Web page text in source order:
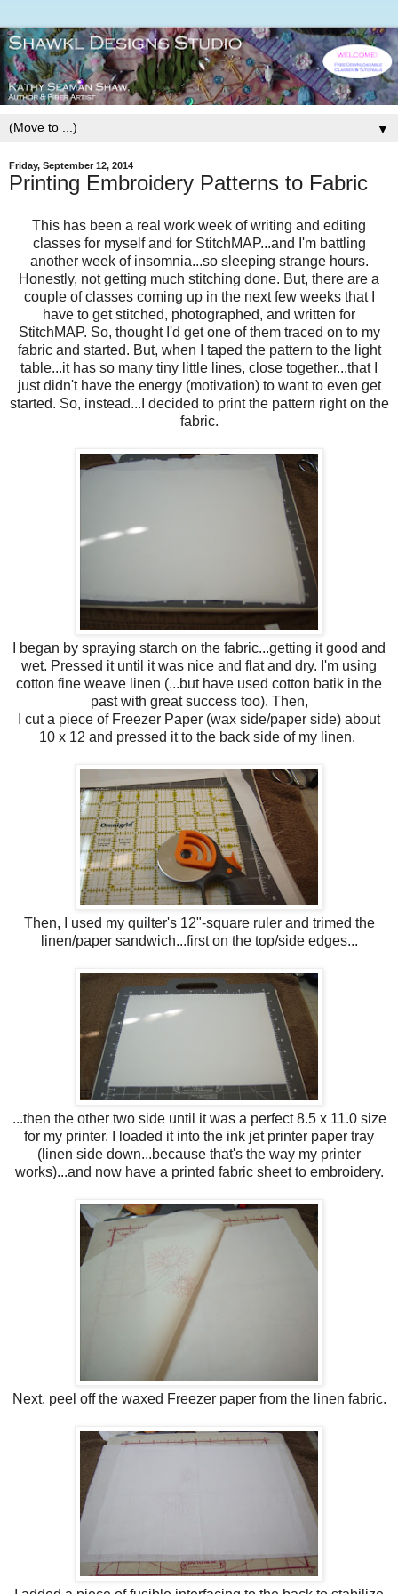
▼
Friday, September 12, 2014
Printing Embroidery Patterns to Fabric
This has been a real work week of writing and editing
classes for myself and for StitchMAP...and I'm battling
another week of insomnia...so sleeping strange hours.
Honestly, not getting much stitching done. But, there are a
couple of classes coming up in the next few weeks that I
have to get stitched, photographed, and written for
StitchMAP. So, thought I'd get one of them traced on to my
fabric and started. But, when I taped the pattern to the light
table...it has so many tiny little lines, close together...that I
just didn't have the energy (motivation) to want to even get
started. So, instead...I decided to print the pattern right on the
fabric.
I began by spraying starch on the fabric...getting it good and
wet. Pressed it until it was nice and flat and dry. I'm using
cotton fine weave linen (...but have used cotton batik in the
past with great success too). Then,
I cut a piece of Freezer Paper (wax side/paper side) about
10 x 12 and pressed it to the back side of my linen.
Then, I used my quilter's 12"-square ruler and trimed the
linen/paper sandwich...first on the top/side edges...
...then the other two side until it was a perfect 8.5 x 11.0 size
for my printer. I loaded it into the ink jet printer paper tray
(linen side down...because that's the way my printer
works)...and now have a printed fabric sheet to embroidery.
Next, peel off the waxed Freezer paper from the linen fabric.